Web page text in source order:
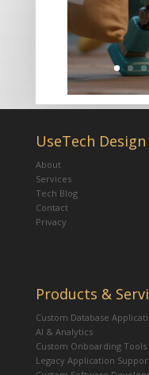
UseTech Design
About
Services
Tech Blog
Contact
Privacy
Products &
Custom Database
AI & Analytics
Custom Onboarding Tools
Legacy Application